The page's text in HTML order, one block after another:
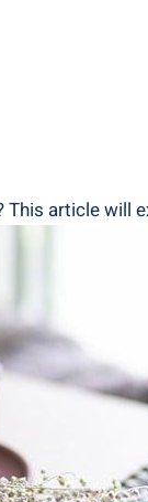
article